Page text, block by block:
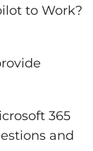
to Work?
365
and